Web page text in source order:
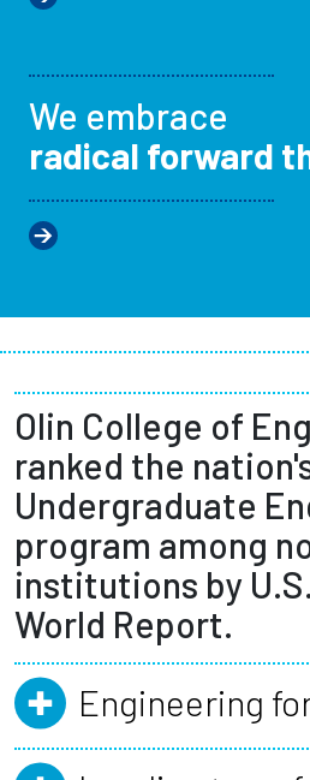
We embrace
radical forward
Olin College of
ranked the
Undergraduate
program among
institutions by
World Report.
Engineering